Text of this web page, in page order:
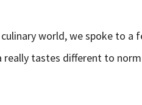
world, we spoke to a
tastes different to